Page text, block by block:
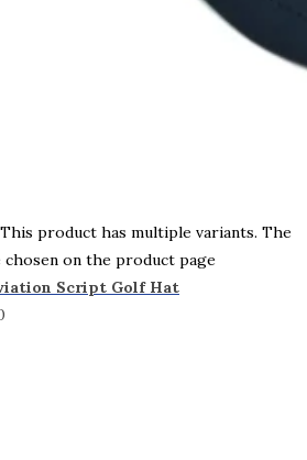
This product has multiple variants. The
chosen on the product page
Script Golf Hat